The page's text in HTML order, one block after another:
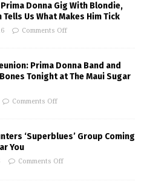
Donna Gig With Blondie,
Us What Makes Him Tick
Comments Off
Prima Donna Band and
Tonight at The Maui Sugar
Comments Off
‘Superblues’ Group Coming
You
Comments Off